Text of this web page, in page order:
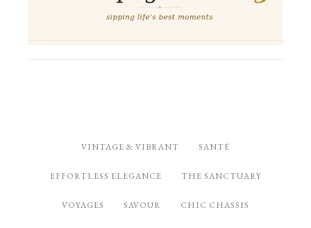
VINTAGE & VIBRANT SANTÉ
EFFORTLESS ELEGANCE THE SANCTUARY
VOYAGES SAVOUR CHIC CHASSIS